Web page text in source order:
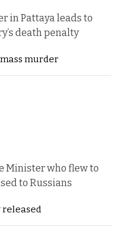
in Pattaya leads to
death penalty
murder
Minister who flew to
to Russians
released